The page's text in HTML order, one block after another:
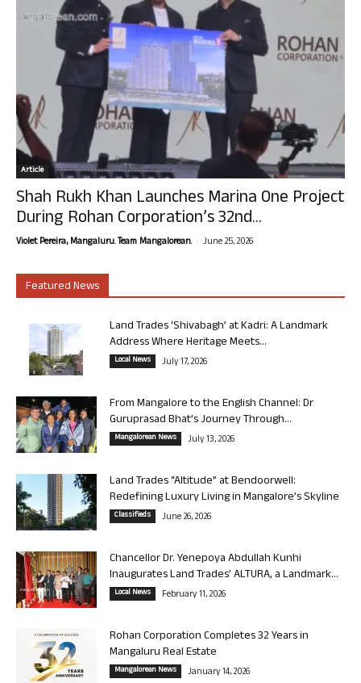
Article
Shah Rukh Khan Launches Marina One Project
During Rohan Corporation’s 32nd...
Violet Pereira, Mangaluru. Team Mangalorean. - June 25, 2026
Featured News
Land Trades ‘Shivabagh’ at Kadri: A Landmark
Address Where Heritage Meets...
Local News July 17, 2026
From Mangalore to the English Channel: Dr
Guruprasad Bhat’s Journey Through...
Mangalorean News July 13, 2026
Land Trades “Altitude” at Bendoorwell:
Redefining Luxury Living in Mangalore’s Skyline
Classifieds June 26, 2026
Chancellor Dr. Yenepoya Abdullah Kunhi
Inaugurates Land Trades’ ALTURA, a Landmark...
Local News February 11, 2026
Rohan Corporation Completes 32 Years in
Mangaluru Real Estate
Mangalorean News January 14, 2026